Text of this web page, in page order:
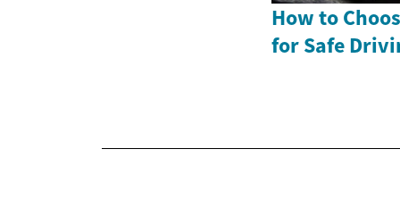
How to
for Safe